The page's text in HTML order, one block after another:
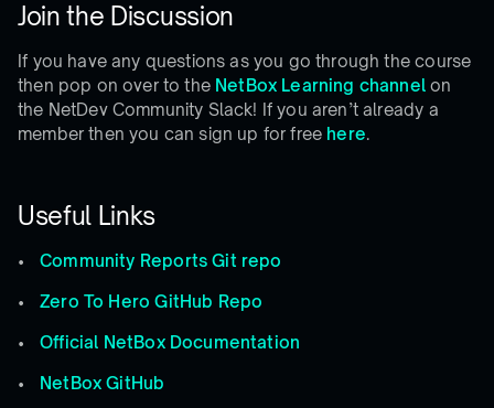
Join the Discussion
If you have any questions as you go through the course
then pop on over to the NetBox Learning channel on
the NetDev Community Slack! If you aren’t already a
member then you can sign up for free here.
Useful Links
Community Reports Git repo
Zero To Hero GitHub Repo
Official NetBox Documentation
NetBox GitHub